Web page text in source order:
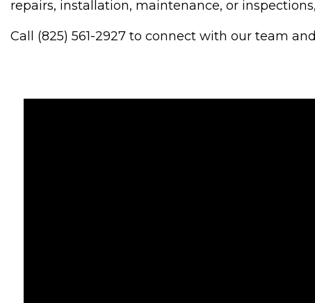
repairs, installation, maintenance, or
Call (825) 561-2927 to connect with our team